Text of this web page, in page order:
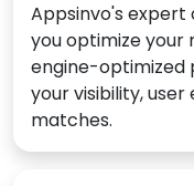
Appsinvo's
you optimize your
engine-optimized
your visibility,
matches.